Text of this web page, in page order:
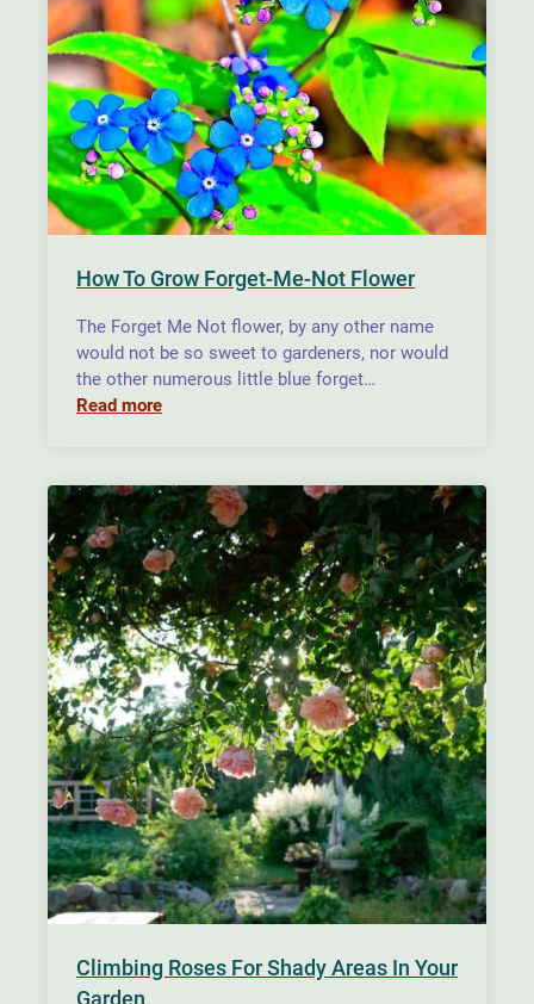
How To Grow Forget-Me-Not Flower
The Forget Me Not flower, by any other name
would not be so sweet to gardeners, nor would
the other numerous little blue forget…
Read more
Climbing Roses For Shady Areas In Your